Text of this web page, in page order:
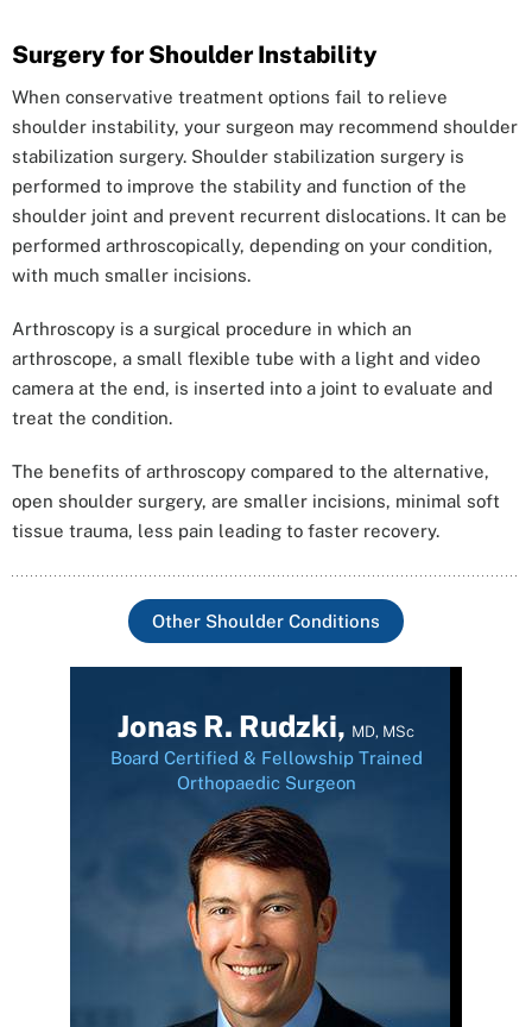
Surgery for Shoulder Instability
When conservative treatment options fail to relieve
shoulder instability, your surgeon may recommend shoulder
stabilization surgery. Shoulder stabilization surgery is
performed to improve the stability and function of the
shoulder joint and prevent recurrent dislocations. It can be
performed arthroscopically, depending on your condition,
with much smaller incisions.
Arthroscopy is a surgical procedure in which an
arthroscope, a small flexible tube with a light and video
camera at the end, is inserted into a joint to evaluate and
treat the condition.
The benefits of arthroscopy compared to the alternative,
open shoulder surgery, are smaller incisions, minimal soft
tissue trauma, less pain leading to faster recovery.
Other Shoulder Conditions
Jonas R. Rudzki, MD, MSc
Board Certified & Fellowship Trained
Orthopaedic Surgeon